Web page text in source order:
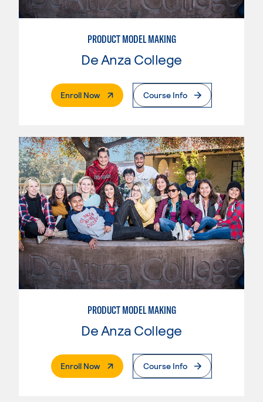
PRODUCT MODEL MAKING
De Anza College
Enroll Now. External PageCourse Info
PRODUCT MODEL MAKING
De Anza College
Enroll Now. External PageCourse Info